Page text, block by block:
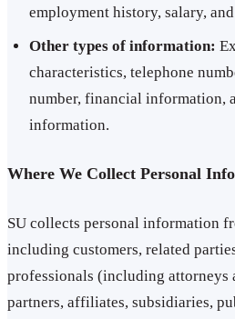
employment history, salary,
Other types of information:
characteristics, telephone
number, financial information,
information.
Where We Collect Personal
SU collects personal information
including customers, related
professionals (including attorneys
partners, affiliates, subsidiaries,